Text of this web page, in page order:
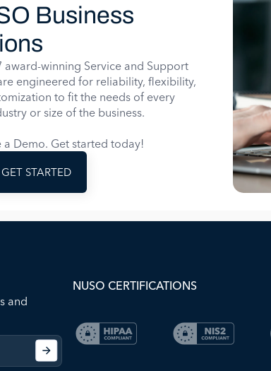
Business
award-winning Service and Support
engineered for reliability, flexibility,
to fit the needs of every
or size of the business.
Demo. Get started today!
GET STARTED
and
NUSO CERTIFICATIONS